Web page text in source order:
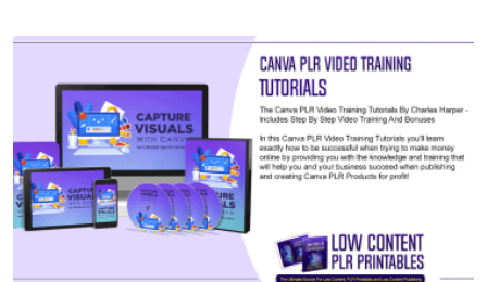
View Details
Visit Supplier